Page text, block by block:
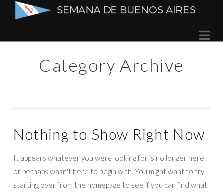
Semana
de
Buenos
Aires
Category Archive
Nothing to Show Right Now
It appears whatever you were looking for is no longer here
or perhaps wasn't here to begin with. You might want to try
starting over from the homepage to see if you can find what